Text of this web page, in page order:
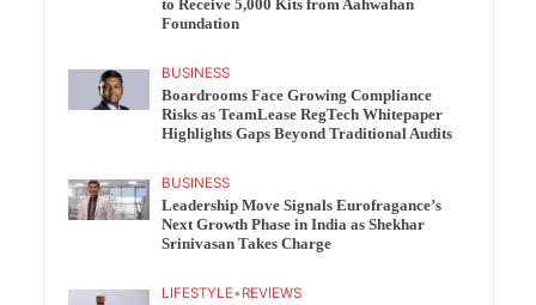
to Receive 5,000 Kits from Aahwahan
Foundation
BUSINESS
Boardrooms Face Growing Compliance
Risks as TeamLease RegTech Whitepaper
Highlights Gaps Beyond Traditional Audits
BUSINESS
Leadership Move Signals Eurofragance’s
Next Growth Phase in India as Shekhar
Srinivasan Takes Charge
LIFESTYLE• REVIEWS